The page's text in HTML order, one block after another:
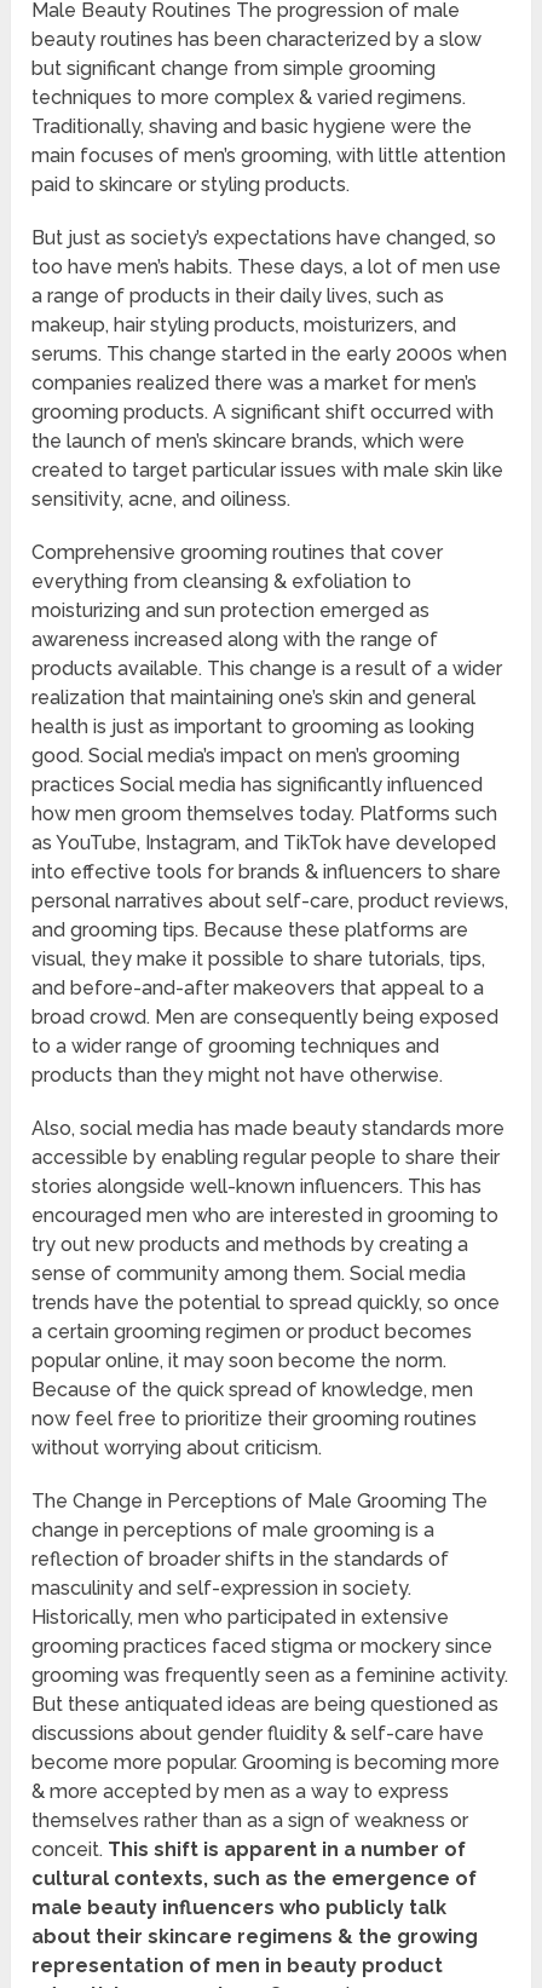
Male Beauty Routines The progression of male
beauty routines has been characterized by a slow
but significant change from simple grooming
techniques to more complex & varied regimens.
Traditionally, shaving and basic hygiene were the
main focuses of men’s grooming, with little attention
paid to skincare or styling products.
But just as society’s expectations have changed, so
too have men’s habits. These days, a lot of men use
a range of products in their daily lives, such as
makeup, hair styling products, moisturizers, and
serums. This change started in the early 2000s when
companies realized there was a market for men’s
grooming products. A significant shift occurred with
the launch of men’s skincare brands, which were
created to target particular issues with male skin like
sensitivity, acne, and oiliness.
Comprehensive grooming routines that cover
everything from cleansing & exfoliation to
moisturizing and sun protection emerged as
awareness increased along with the range of
products available. This change is a result of a wider
realization that maintaining one’s skin and general
health is just as important to grooming as looking
good. Social media’s impact on men’s grooming
practices Social media has significantly influenced
how men groom themselves today. Platforms such
as YouTube, Instagram, and TikTok have developed
into effective tools for brands & influencers to share
personal narratives about self-care, product reviews,
and grooming tips. Because these platforms are
visual, they make it possible to share tutorials, tips,
and before-and-after makeovers that appeal to a
broad crowd. Men are consequently being exposed
to a wider range of grooming techniques and
products than they might not have otherwise.
Also, social media has made beauty standards more
accessible by enabling regular people to share their
stories alongside well-known influencers. This has
encouraged men who are interested in grooming to
try out new products and methods by creating a
sense of community among them. Social media
trends have the potential to spread quickly, so once
a certain grooming regimen or product becomes
popular online, it may soon become the norm.
Because of the quick spread of knowledge, men
now feel free to prioritize their grooming routines
without worrying about criticism.
The Change in Perceptions of Male Grooming The
change in perceptions of male grooming is a
reflection of broader shifts in the standards of
masculinity and self-expression in society.
Historically, men who participated in extensive
grooming practices faced stigma or mockery since
grooming was frequently seen as a feminine activity.
But these antiquated ideas are being questioned as
discussions about gender fluidity & self-care have
become more popular. Grooming is becoming more
& more accepted by men as a way to express
themselves rather than as a sign of weakness or
conceit. This shift is apparent in a number of
cultural contexts, such as the emergence of
male beauty influencers who publicly talk
about their skincare regimens & the growing
representation of men in beauty product